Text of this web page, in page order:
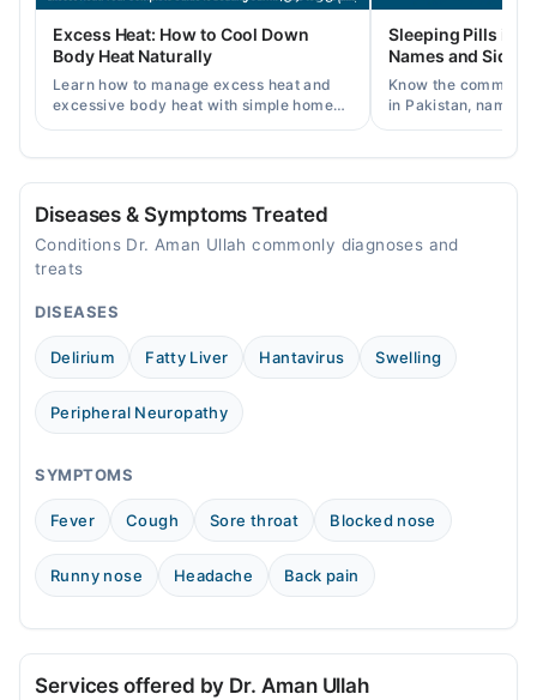
Fri
09:00 AM - 09:00 PM
09:00 AM - 09:00 PM
Sun
09:00 AM - 09:00 PM
Excess Heat: How to Cool Down
Body Heat Naturally
Learn how to manage excess heat and
excessive body heat with simple home
remedies, symptoms, causes, and
Sleeping Pills in
Names and Side
Know the common
in Pakistan, names,
and when a
Diseases & Symptoms Treated
Conditions Dr. Aman Ullah commonly diagnoses and
treats
DISEASES
Delirium Fatty Liver Hantavirus Swelling
Peripheral Neuropathy
SYMPTOMS
Fever Cough Sore throat Blocked nose
Runny nose Headache Back pain
Services offered by Dr. Aman Ullah